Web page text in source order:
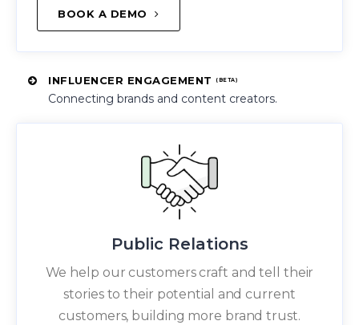
BOOK A DEMO
INFLUENCER ENGAGEMENT (BETA)
Connecting brands and content creators.
Public Relations
We help our customers craft and tell their
stories to their potential and current
customers, building more brand trust.